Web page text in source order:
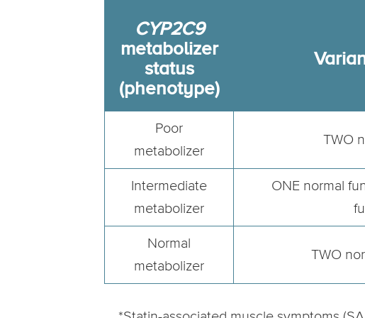
CYP2C9
metabolizer
status
(phenotype)
Poor
metabolizer
TWO
Intermediate
metabolizer
ONE normal
Normal
metabolizer
TWO